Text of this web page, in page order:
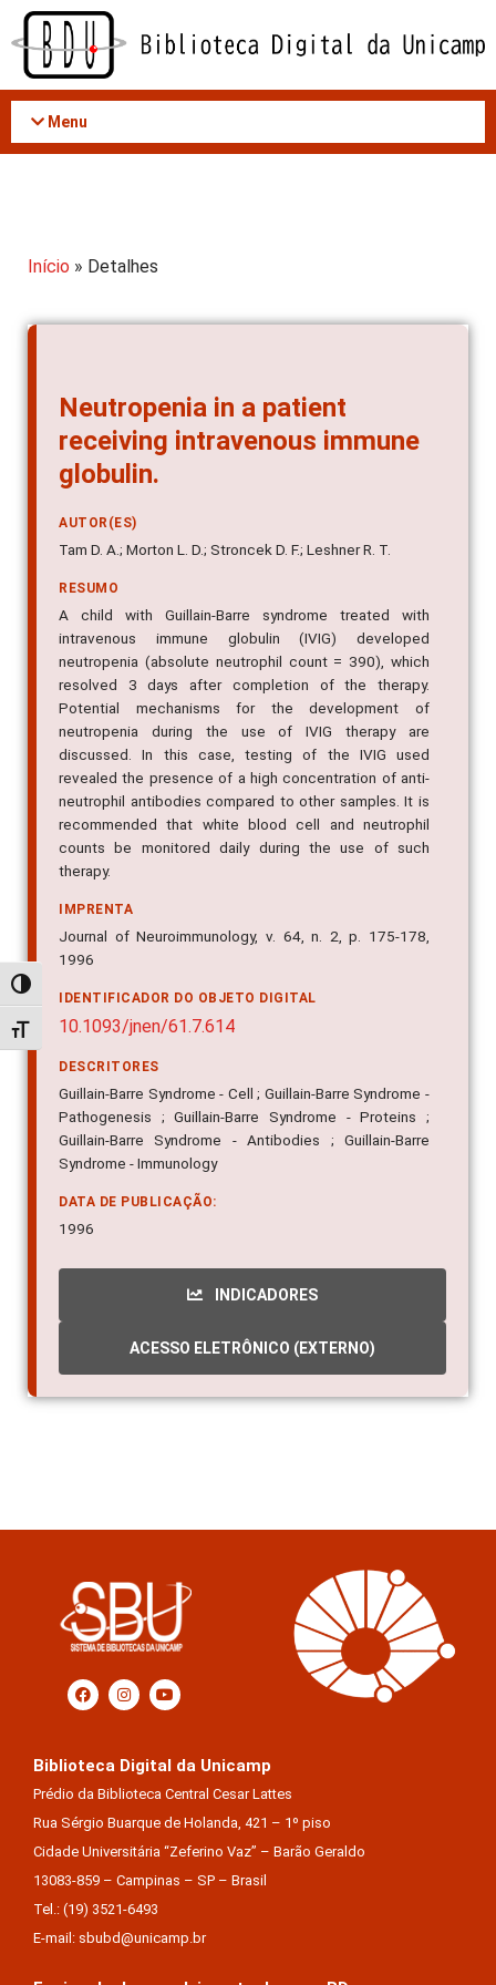
Acessar
conteúdo
Alternar alto contraste
Alternar tamanho da fonte
Menu
Início » Detalhes
Neutropenia in a patient
receiving intravenous immune
globulin.
AUTOR(ES)
Tam D. A.; Morton L. D.; Stroncek D. F.; Leshner R. T.
RESUMO
A child with Guillain-Barre syndrome treated with
intravenous immune globulin (IVIG) developed
neutropenia (absolute neutrophil count = 390), which
resolved 3 days after completion of the therapy.
Potential mechanisms for the development of
neutropenia during the use of IVIG therapy are
discussed. In this case, testing of the IVIG used
revealed the presence of a high concentration of anti-
neutrophil antibodies compared to other samples. It is
recommended that white blood cell and neutrophil
counts be monitored daily during the use of such
therapy.
IMPRENTA
Journal of Neuroimmunology, v. 64, n. 2, p. 175-178,
1996
IDENTIFICADOR DO OBJETO DIGITAL
10.1093/jnen/61.7.614
DESCRITORES
Guillain-Barre Syndrome - Cell ; Guillain-Barre Syndrome -
Pathogenesis ; Guillain-Barre Syndrome - Proteins ;
Guillain-Barre Syndrome - Antibodies ; Guillain-Barre
Syndrome - Immunology
DATA DE PUBLICAÇÃO:
1996
INDICADORES
ACESSO ELETRÔNICO (EXTERNO)
Biblioteca Digital da Unicamp
Prédio da Biblioteca Central Cesar Lattes
Rua Sérgio Buarque de Holanda, 421 – 1º piso
Cidade Universitária “Zeferino Vaz” – Barão Geraldo
13083-859 – Campinas – SP – Brasil
Tel.: (19) 3521-6493
E-mail: sbubd@unicamp.br